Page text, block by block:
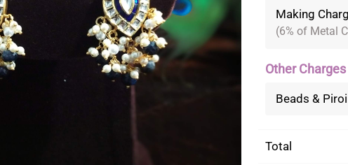
Making
(6% of Metal
Other Charges
Beads & Piroi
Total